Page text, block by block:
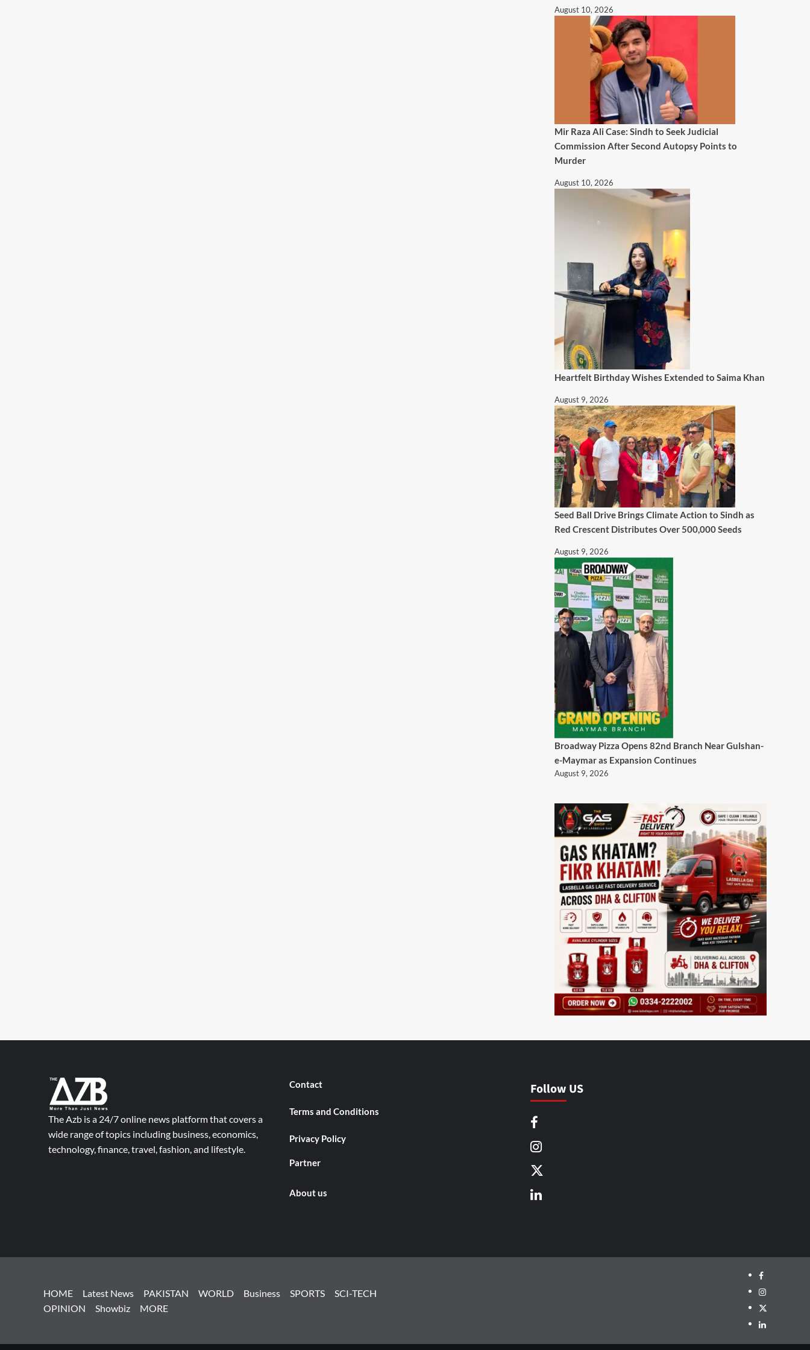
August 10, 2026
Mir Raza Ali Case: Sindh to Seek Judicial
Commission After Second Autopsy Points to
Murder
August 10, 2026
Heartfelt Birthday Wishes Extended to Saima Khan
August 9, 2026
Seed Ball Drive Brings Climate Action to Sindh as
Red Crescent Distributes Over 500,000 Seeds
August 9, 2026
Broadway Pizza Opens 82nd Branch Near Gulshan-
e-Maymar as Expansion Continues
August 9, 2026
The Azb is a 24/7 online news platform that covers a
wide range of topics including business, economics,
technology, finance, travel, fashion, and lifestyle.
Contact
Terms and Conditions
Privacy Policy
Partner
About us
Follow US
Facebook
Instagram
X
LinkedIn
HOME Latest News PAKISTAN WORLD Business SPORTS
SCI-TECH
OPINION
Showbiz MORE
Facebook
Instagram
X
LinkedIn